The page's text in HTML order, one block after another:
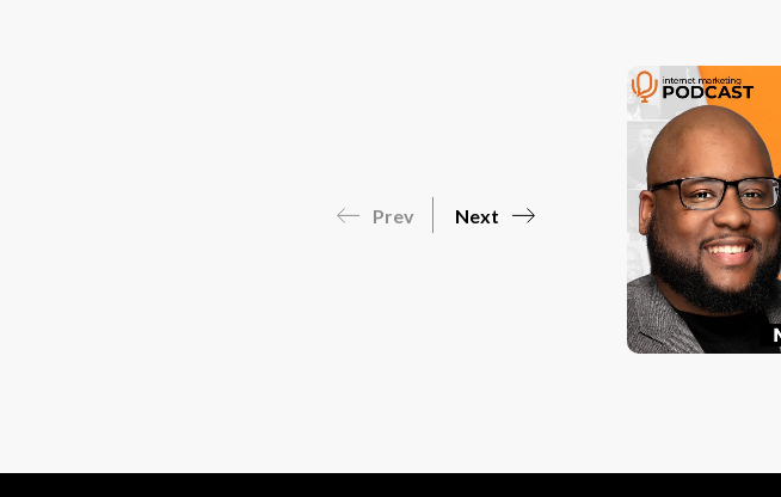
Prev Next